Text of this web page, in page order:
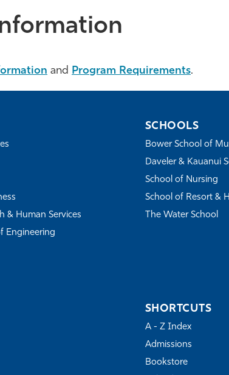
and Program Requirements.
& Human Services
Engineering
SCHOOLS
Bower School of
Daveler & Kauanui
School of Nursing
School of Resort &
The Water School
SHORTCUTS
A - Z Index
Admissions
Bookstore